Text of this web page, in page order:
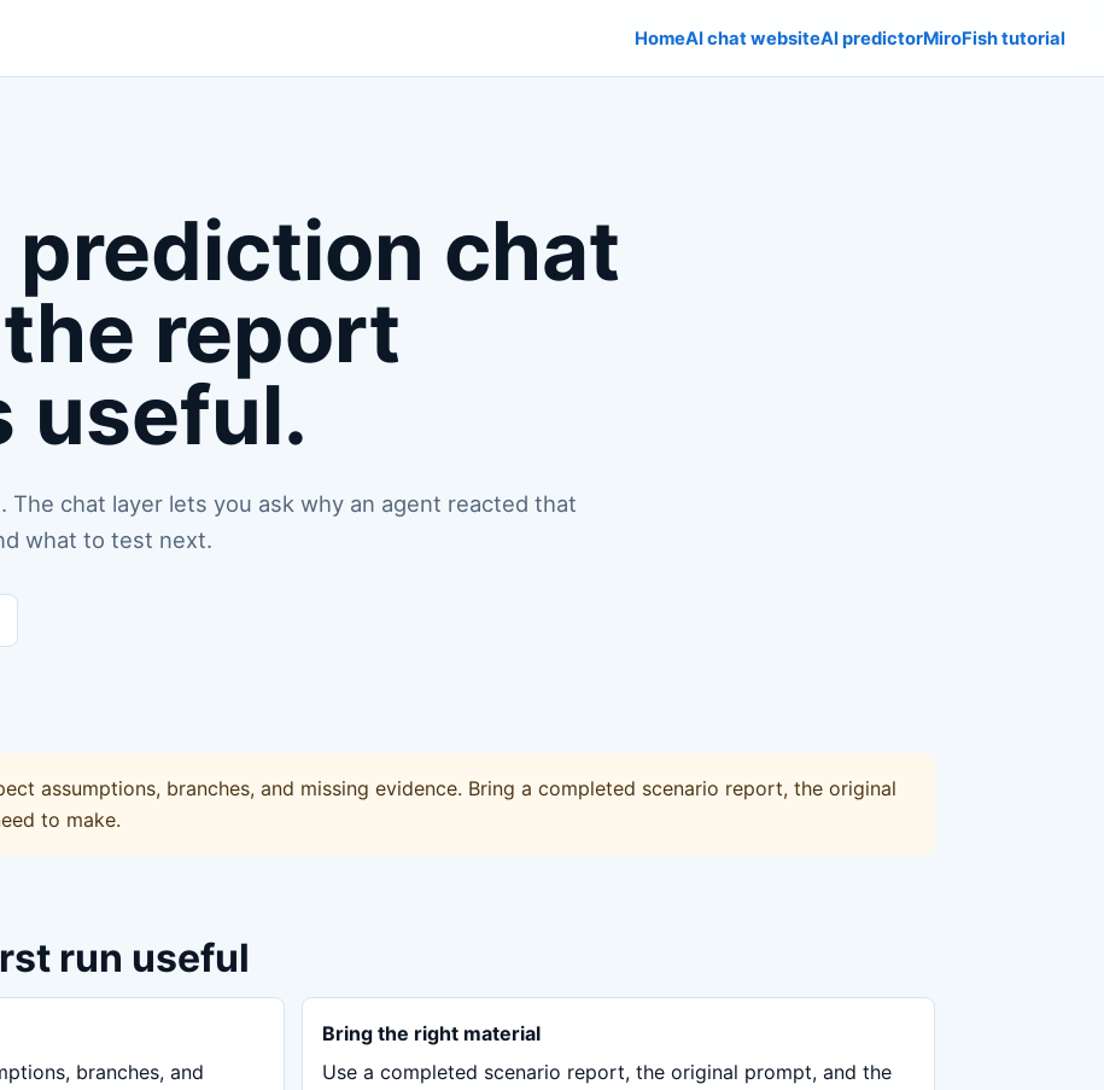
HomeAI chat websiteAI predictorMiroFish tutorial
prediction chat
report
useful.
chat layer lets you ask why an agent reacted that
what to test next.
assumptions, branches, and missing evidence. Bring a completed scenario report, the original
to make.
run useful
branches, and
Bring the right material
Use a completed scenario report, the original prompt, and the